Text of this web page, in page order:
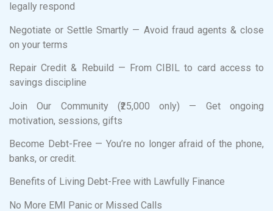
legally respond
Negotiate or Settle Smartly — Avoid fraud agents & close
on your terms
Repair Credit & Rebuild — From CIBIL to card access to
savings discipline
Join Our Community (₹25,000 only) — Get ongoing
motivation, sessions, gifts
Become Debt-Free — You’re no longer afraid of the phone,
banks, or credit.
Benefits of Living Debt-Free with Lawfully Finance
No More EMI Panic or Missed Calls